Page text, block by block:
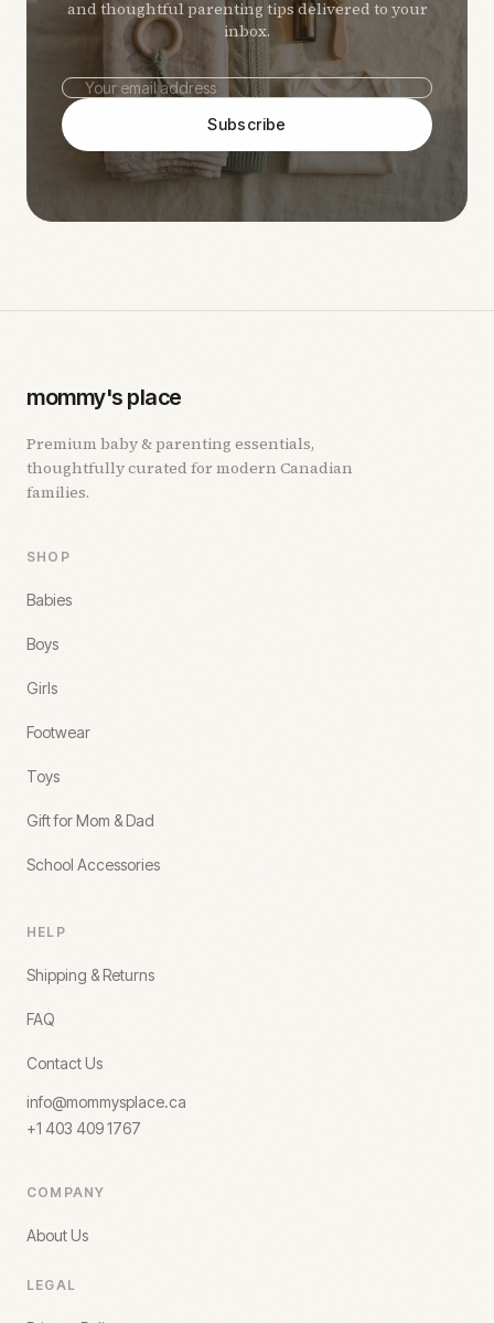
and thoughtful parenting tips delivered to your
inbox.
Subscribe
mommy's place
Premium baby & parenting essentials,
thoughtfully curated for modern Canadian
families.
SHOP
Babies
Boys
Girls
Footwear
Toys
Gift for Mom & Dad
School Accessories
HELP
Shipping & Returns
FAQ
Contact Us
info@mommysplace.ca
+1 403 409 1767
COMPANY
About Us
LEGAL